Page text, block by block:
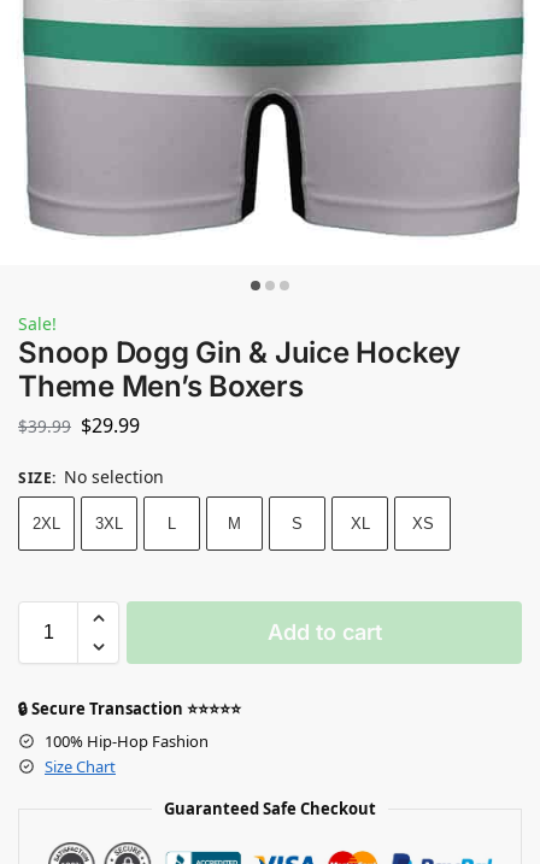
Sale!
Snoop Dogg Gin & Juice Hockey
Theme Men’s Boxers
$39.99 $29.99
SIZE: No selection
2XL 3XL L M S XL XS
Add to cart
🔒 Secure Transaction ⭐⭐⭐⭐⭐
100% Hip-Hop Fashion
Size Chart
Guaranteed Safe Checkout